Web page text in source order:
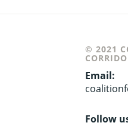
© 2021
Email:
Follow